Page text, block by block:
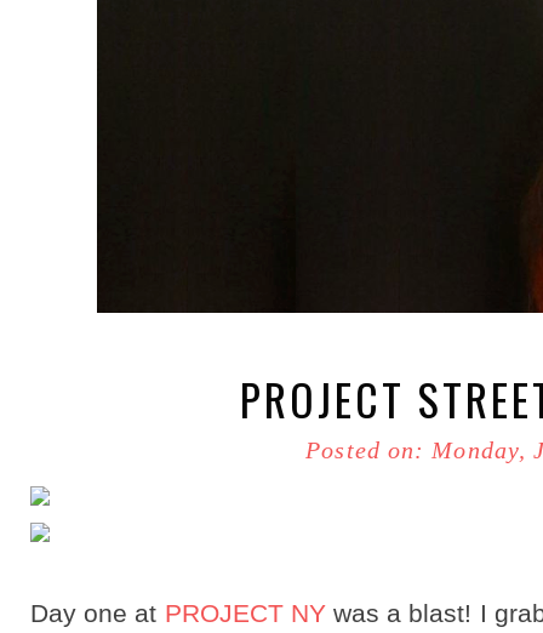
PROJECT
Posted on: Monday,
Day one at PROJECT NYwas a blast! I